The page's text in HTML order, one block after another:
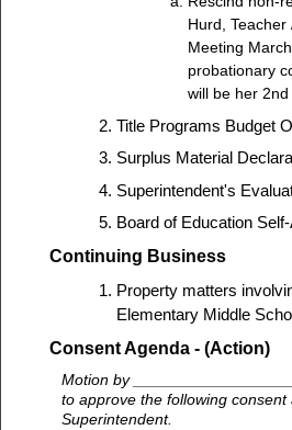
Hurd,
Meeting
probationary
will be her
Title Programs Budget
Surplus Material
Superintendent's
Board of Education
Continuing Business
Property matters
Elementary Middle
Consent Agenda - (Action)
Motion by
to approve the following
Superintendent.